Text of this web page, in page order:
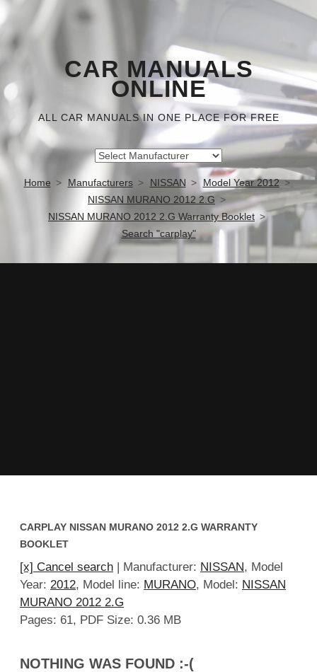
CAR MANUALS
ONLINE
ALL CAR MANUALS IN ONE PLACE FOR FREE
Home Manufacturers NISSAN
Model Year 2012
NISSAN MURANO 2012 2.G
NISSAN MURANO 2012 2.G Warranty Booklet
Search "carplay"
CARPLAY NISSAN MURANO 2012 2.G WARRANTY
BOOKLET
[x] Cancel search | Manufacturer: NISSAN, Model
Year: 2012, Model line: MURANO, Model: NISSAN
MURANO 2012 2.G
Pages: 61, PDF Size: 0.36 MB
NOTHING WAS FOUND :-(